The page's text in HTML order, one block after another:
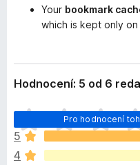
Your bookmark
which is kept only
Hodnocení: 5 od 6
Pro hodnocení
Z
a
t
í
5
4